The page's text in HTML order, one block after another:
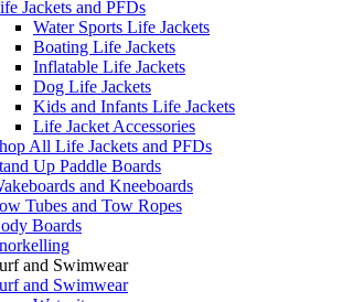
Jackets and PFDs
Water Sports Life Jackets
Boating Life Jackets
Inflatable Life Jackets
Dog Life Jackets
Kids and Infants Life Jackets
Life Jacket Accessories
All Life Jackets and PFDs
Up Paddle Boards
and Kneeboards
Tubes and Tow Ropes
Boards
and Swimwear
and Swimwear